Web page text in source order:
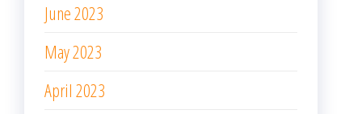
June 2023
May 2023
April 2023